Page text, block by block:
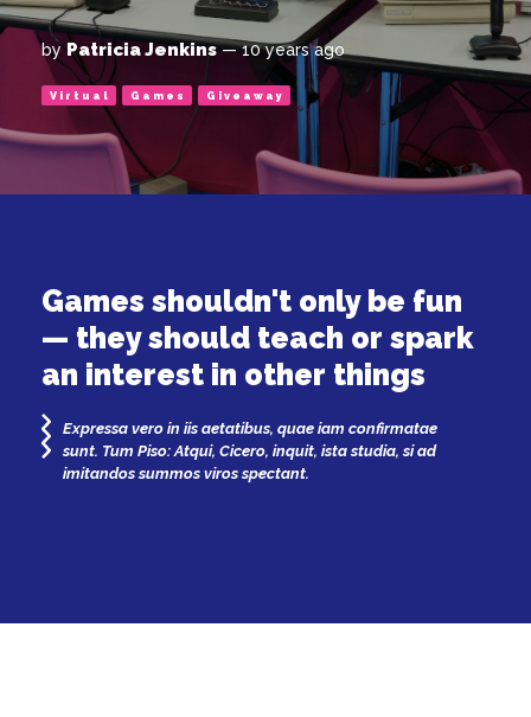
byPatricia Jenkins — 10 years ago
Virtual Games Giveaway
Games shouldn't only be fun
— they should teach or spark
an interest in other things
Expressa vero in iis aetatibus, quae iam confirmatae
sunt. Tum Piso: Atqui, Cicero, inquit, ista studia, si ad
imitandos summos viros spectant.
Patricia Jenkins